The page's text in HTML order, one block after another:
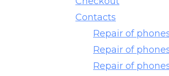
Contacts
Repair of
Repair of
Repair of